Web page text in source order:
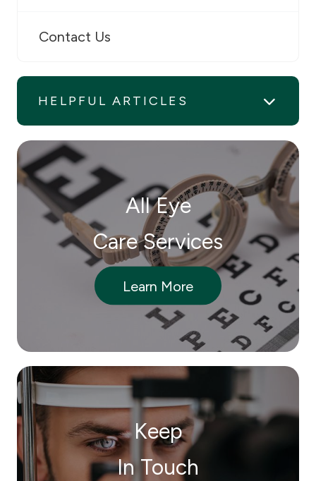
Contact Us
HELPFUL ARTICLES
All Eye
Care Services
Learn More
Keep
In Touch